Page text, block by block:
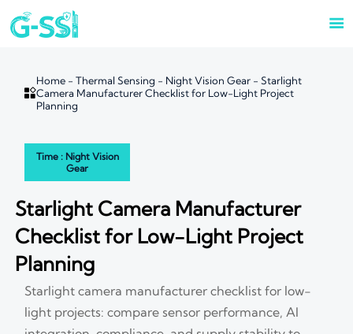


Home -Thermal Sensing - Night Vision Gear -Starlight
Camera Manufacturer Checklist for Low-Light Project
Planning
Time : Night Vision
Gear
Starlight Camera Manufacturer
Checklist for Low-Light Project
Planning
Starlight camera manufacturer checklist for low-
light projects: compare sensor performance, AI